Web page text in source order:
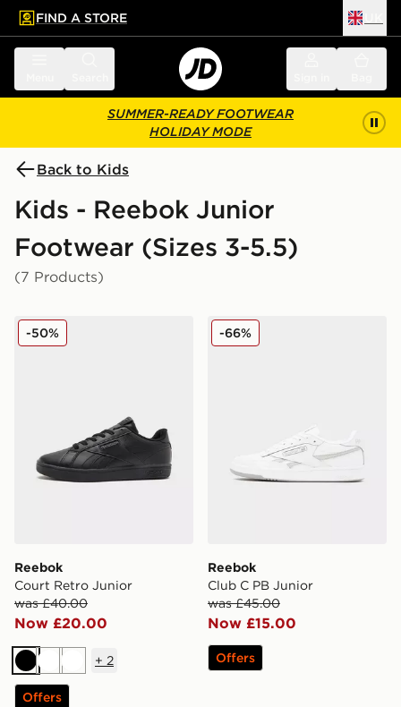
main content
Skip footer
FIND A STORE
SUMMER-READY FOOTWEAR
HOLIDAY MODE
Back to Kids
Kids - Reebok Junior
Footwear (Sizes 3-5.5)
(7 Products)
Reebok Court Retro Junior
Reebok
Court Retro Junior
was £40.00
Now £20.00
-50%
BlackWhiteWhite
+ 2
Offers
Reebok Club C PB Junior
Reebok
Club C PB Junior
was £45.00
Now £15.00
-66%
Offers